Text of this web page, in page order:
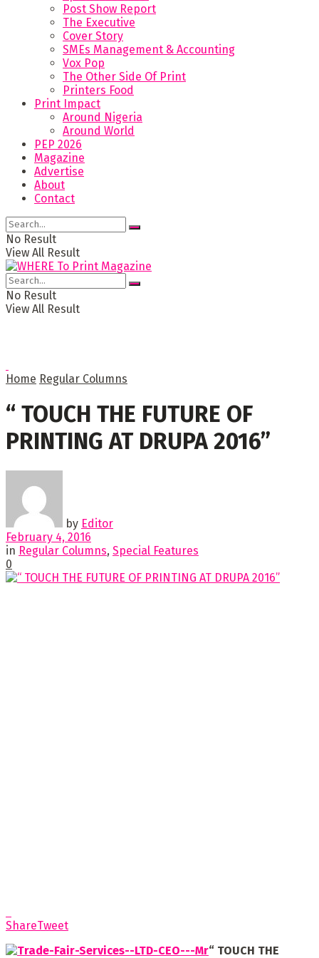
Post Show Report
The Executive
Cover Story
SMEs Management & Accounting
Vox Pop
The Other Side Of Print
Printers Food
Print Impact
Around Nigeria
Around World
PEP 2026
Magazine
Advertise
About
Contact
No Result
View All Result
No Result
View All Result
Home Regular Columns
“ TOUCH THE FUTURE OF
PRINTING AT DRUPA 2016”
by Editor
February 4, 2016
in Regular Columns, Special Features
0
ShareTweet
“ TOUCH THE